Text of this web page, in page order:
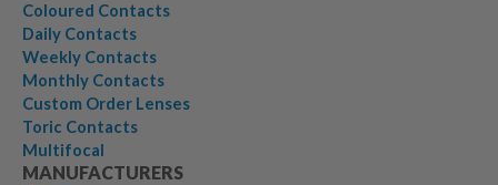
Coloured Contacts
Daily Contacts
Weekly Contacts
Monthly Contacts
Custom Order Lenses
Toric Contacts
Multifocal
MANUFACTURERS